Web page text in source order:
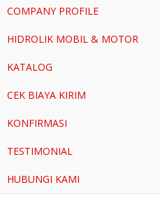
COMPANY PROFILE
HIDROLIK MOBIL & MOTOR
KATALOG
CEK BIAYA KIRIM
KONFIRMASI
TESTIMONIAL
HUBUNGI KAMI